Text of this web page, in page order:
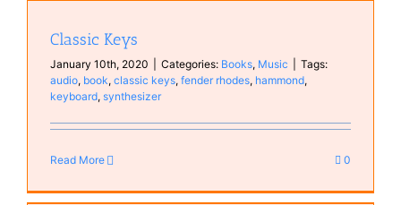
Classic Keys
January 10th, 2020 Categories: Books, Music
Tags:
audio, book, classic keys, fender rhodes, hammond,
keyboard, synthesizer
Read More 0